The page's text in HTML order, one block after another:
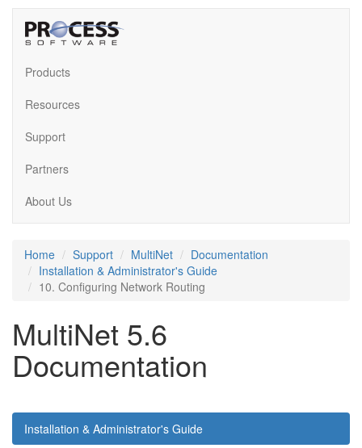
Products
Resources
Support
Partners
About Us
Home Support MultiNet
Documentation
Installation & Administrator's Guide
10. Configuring Network Routing
MultiNet 5.6
Documentation
Installation & Administrator's Guide